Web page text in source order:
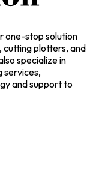
one-stop solution
cutting plotters, and
specialize in
services,
and support to